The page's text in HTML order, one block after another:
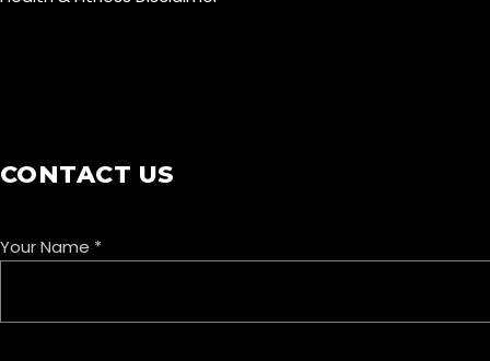
CONTACT US
Your Name *